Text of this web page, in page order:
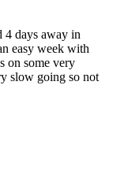
4 days away in
easy week with
on some very
slow going so not